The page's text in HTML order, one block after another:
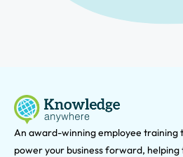
An award-winning employee training
power your business forward, helping